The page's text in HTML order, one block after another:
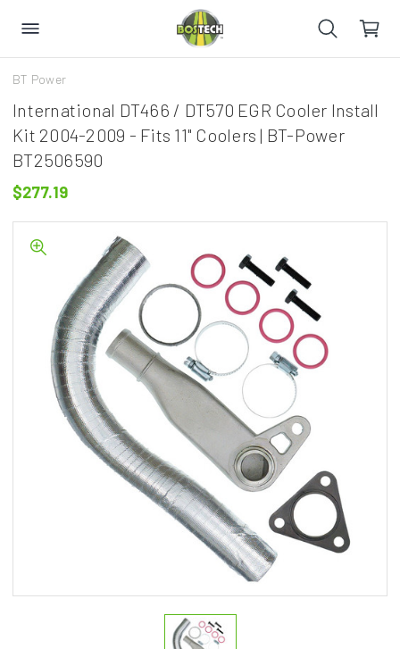
BT Power
International DT466 / DT570 EGR Cooler Install
Kit 2004-2009 - Fits 11" Coolers | BT-Power
BT2506590
$277.19